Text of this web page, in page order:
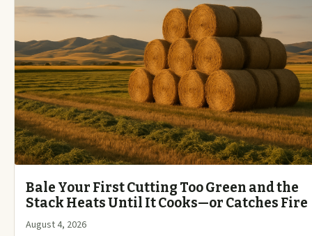
Bale Your First Cutting Too Green and the
Stack Heats Until It Cooks—or Catches Fire
August 4, 2026